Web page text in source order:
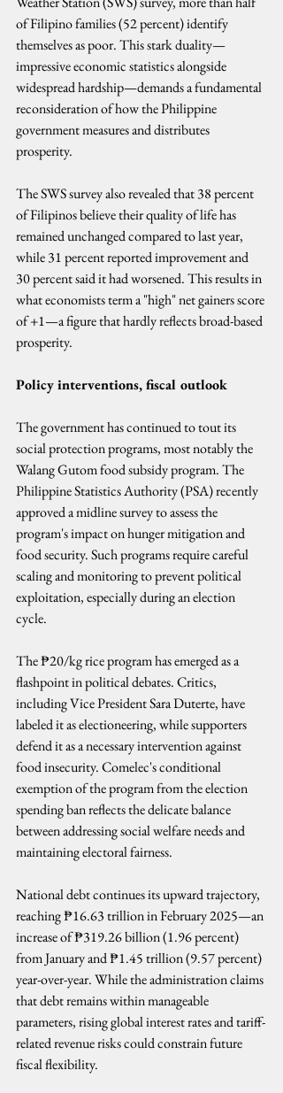
of Filipino families (52 percent) identify
themselves as poor. This stark duality—
impressive economic statistics alongside
widespread hardship—demands a fundamental
reconsideration of how the Philippine
government measures and distributes
prosperity.
The SWS survey also revealed that 38 percent
of Filipinos believe their quality of life has
remained unchanged compared to last year,
while 31 percent reported improvement and
30 percent said it had worsened. This results in
what economists term a "high" net gainers score
of +1—a figure that hardly reflects broad-based
prosperity.
Policy interventions, fiscal outlook
The government has continued to tout its
social protection programs, most notably the
Walang Gutom food subsidy program. The
Philippine Statistics Authority (PSA) recently
approved a midline survey to assess the
program's impact on hunger mitigation and
food security. Such programs require careful
scaling and monitoring to prevent political
exploitation, especially during an election
cycle.
The ₱20/kg rice program has emerged as a
flashpoint in political debates. Critics,
including Vice President Sara Duterte, have
labeled it as electioneering, while supporters
defend it as a necessary intervention against
food insecurity. Comelec's conditional
exemption of the program from the election
spending ban reflects the delicate balance
between addressing social welfare needs and
maintaining electoral fairness.
National debt continues its upward trajectory,
reaching ₱16.63 trillion in February 2025—an
increase of ₱319.26 billion (1.96 percent)
from January and ₱1.45 trillion (9.57 percent)
year-over-year. While the administration claims
that debt remains within manageable
parameters, rising global interest rates and tariff-
related revenue risks could constrain future
fiscal flexibility.